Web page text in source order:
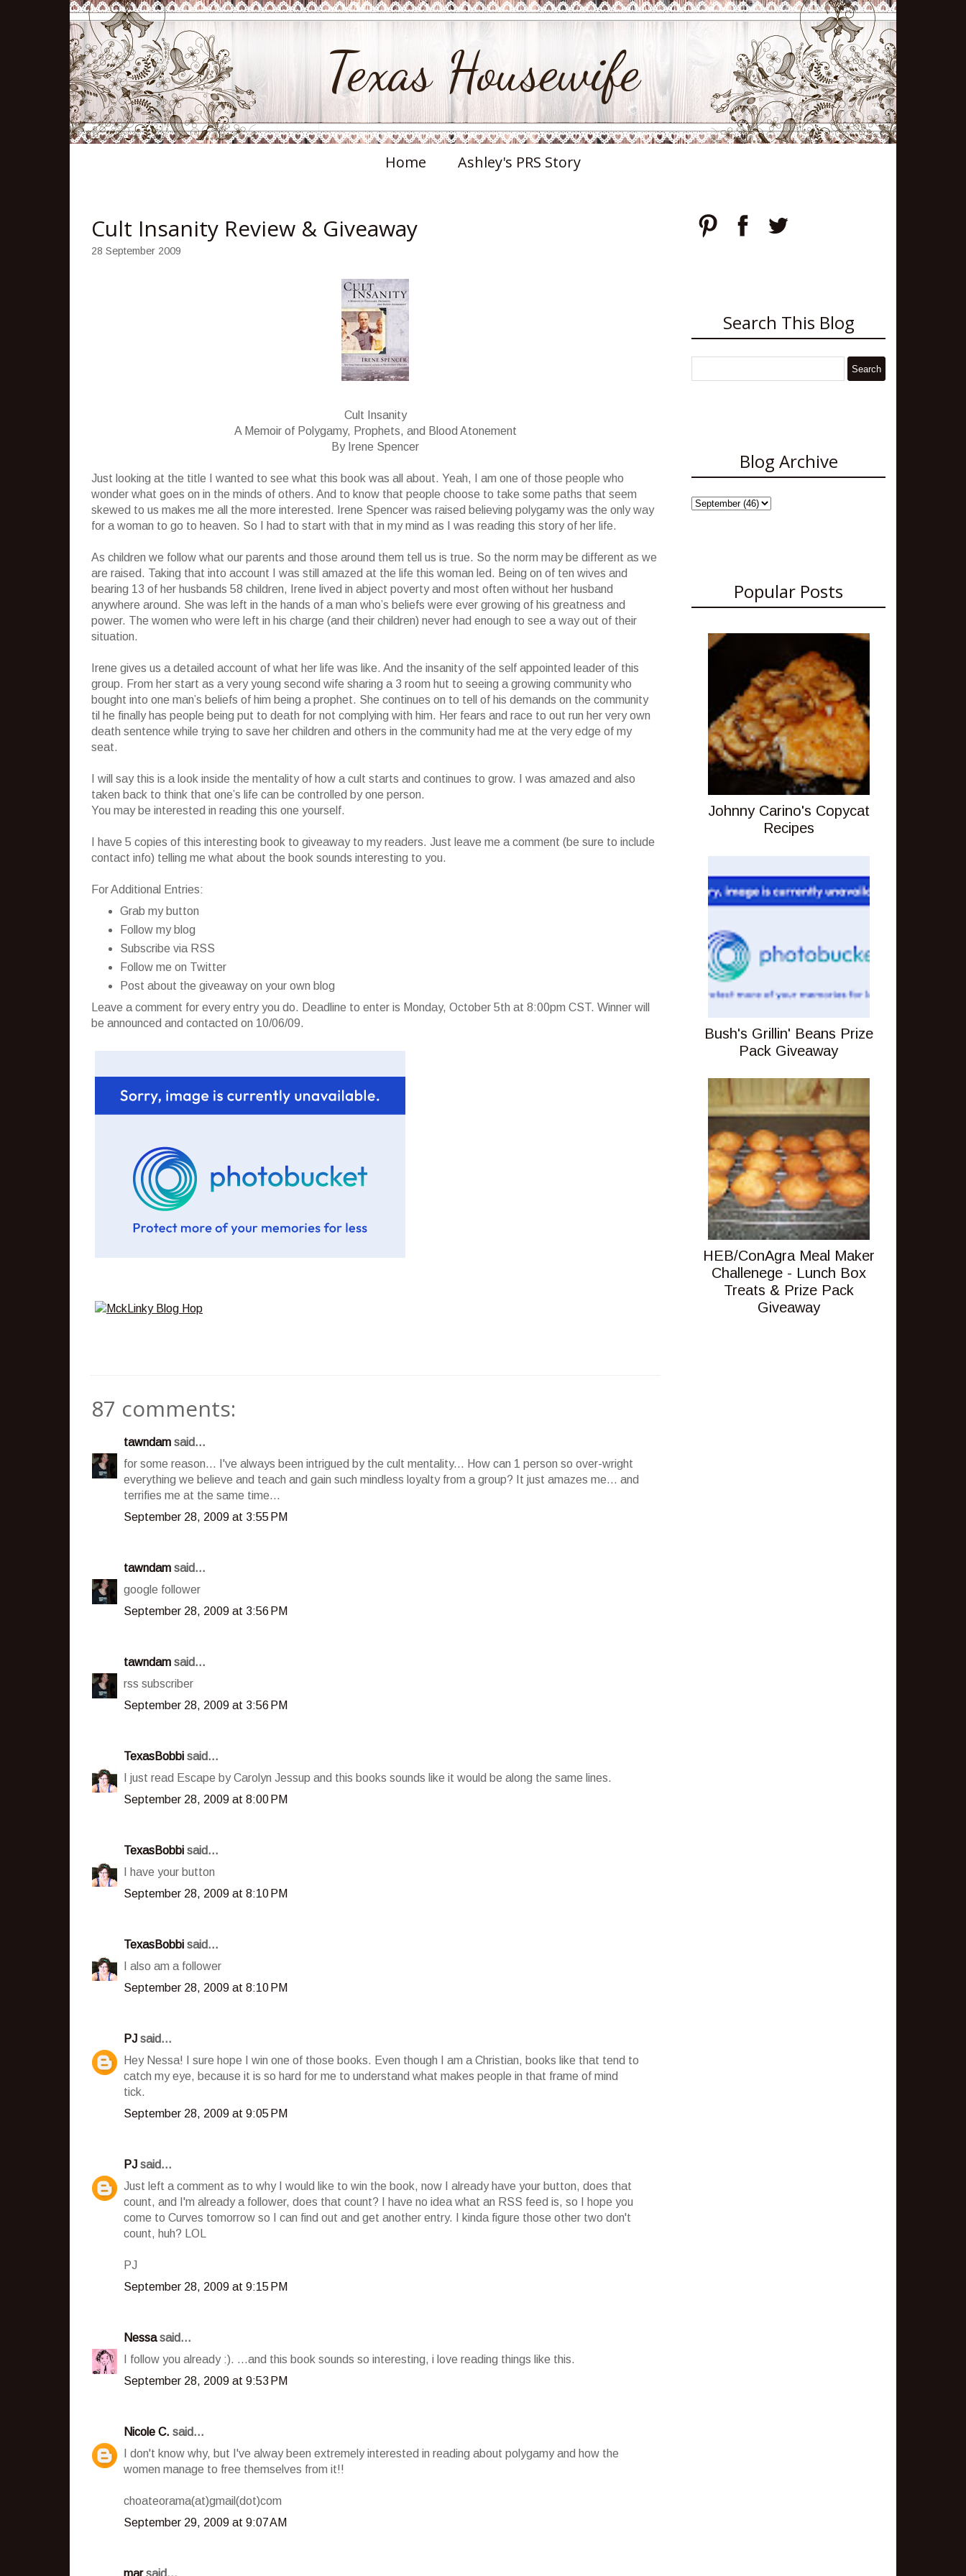
Texas Housewife
Home Ashley's PRS Story
Cult Insanity Review & Giveaway
28 September 2009
Cult Insanity
A Memoir of Polygamy, Prophets, and Blood Atonement
By Irene Spencer
Just looking at the title I wanted to see what this book was all about. Yeah, I am one of those people who
wonder what goes on in the minds of others. And to know that people choose to take some paths that seem
skewed to us makes me all the more interested. Irene Spencer was raised believing polygamy was the only way
for a woman to go to heaven. So I had to start with that in my mind as I was reading this story of her life.
As children we follow what our parents and those around them tell us is true. So the norm may be different as we
are raised. Taking that into account I was still amazed at the life this woman led. Being on of ten wives and
bearing 13 of her husbands 58 children, Irene lived in abject poverty and most often without her husband
anywhere around. She was left in the hands of a man who’s beliefs were ever growing of his greatness and
power. The women who were left in his charge (and their children) never had enough to see a way out of their
situation.
Irene gives us a detailed account of what her life was like. And the insanity of the self appointed leader of this
group. From her start as a very young second wife sharing a 3 room hut to seeing a growing community who
bought into one man’s beliefs of him being a prophet. She continues on to tell of his demands on the community
til he finally has people being put to death for not complying with him. Her fears and race to out run her very own
death sentence while trying to save her children and others in the community had me at the very edge of my
seat.
I will say this is a look inside the mentality of how a cult starts and continues to grow. I was amazed and also
taken back to think that one’s life can be controlled by one person.
You may be interested in reading this one yourself.
I have 5 copies of this interesting book to giveaway to my readers. Just leave me a comment (be sure to include
contact info) telling me what about the book sounds interesting to you.
For Additional Entries:
Grab my button
Follow my blog
Subscribe via RSS
Follow me on Twitter
Post about the giveaway on your own blog
Leave a comment for every entry you do. Deadline to enter is Monday, October 5th at 8:00pm CST. Winner will
be announced and contacted on 10/06/09.
87 comments:
tawndam said...
for some reason... I've always been intrigued by the cult mentality... How can 1 person so over-wright
everything we believe and teach and gain such mindless loyalty from a group? It just amazes me... and
terrifies me at the same time...
September 28, 2009 at 3:55 PM
tawndam said...
google follower
September 28, 2009 at 3:56 PM
tawndam said...
rss subscriber
September 28, 2009 at 3:56 PM
TexasBobbi said...
I just read Escape by Carolyn Jessup and this books sounds like it would be along the same lines.
September 28, 2009 at 8:00 PM
TexasBobbi said...
I have your button
September 28, 2009 at 8:10 PM
TexasBobbi said...
I also am a follower
September 28, 2009 at 8:10 PM
PJ said...
Hey Nessa! I sure hope I win one of those books. Even though I am a Christian, books like that tend to
catch my eye, because it is so hard for me to understand what makes people in that frame of mind
tick.
September 28, 2009 at 9:05 PM
PJ said...
Just left a comment as to why I would like to win the book, now I already have your button, does that
count, and I'm already a follower, does that count? I have no idea what an RSS feed is, so I hope you
come to Curves tomorrow so I can find out and get another entry. I kinda figure those other two don't
count, huh? LOL
PJ
September 28, 2009 at 9:15 PM
Nessasaid...
I follow you already :). ...and this book sounds so interesting, i love reading things like this.
September 28, 2009 at 9:53 PM
Nicole C. said...
I don't know why, but I've alway been extremely interested in reading about polygamy and how the
women manage to free themselves from it!!
choateorama(at)gmail(dot)com
September 29, 2009 at 9:07 AM
marsaid...
Search This Blog
Blog Archive
Popular Posts
Johnny Carino's Copycat
Recipes
Bush's Grillin' Beans Prize
Pack Giveaway
HEB/ConAgra Meal Maker
Challenege - Lunch Box
Treats & Prize Pack
Giveaway